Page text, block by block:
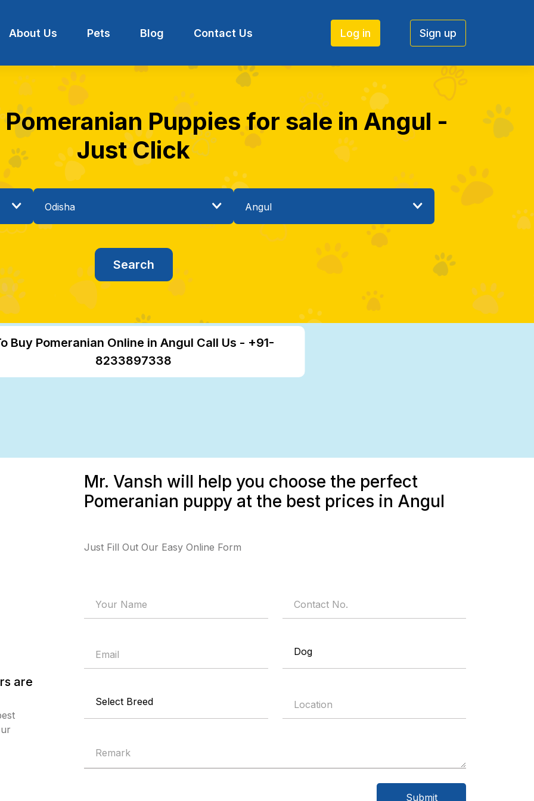
About Us Pets Blog Contact Us Log in Sign up
Puppies for sale in Angul -
Just Click
Buy Pomeranian Online in Angul Call Us - +91-
8233897338
are
Mr. Vansh will help you choose the perfect
Pomeranian puppy at the best prices in Angul
Just Fill Out Our Easy Online Form